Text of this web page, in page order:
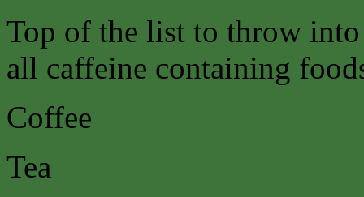
Top of the list to throw
all caffeine containing
Coffee
Tea